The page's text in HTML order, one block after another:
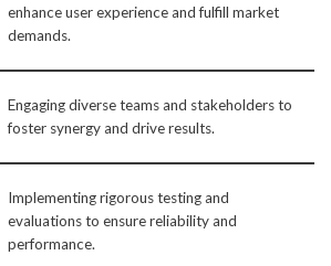
enhance user experience and fulfill market
demands.
Engaging diverse teams and stakeholders to
foster synergy and drive results.
Implementing rigorous testing and
evaluations to ensure reliability and
performance.